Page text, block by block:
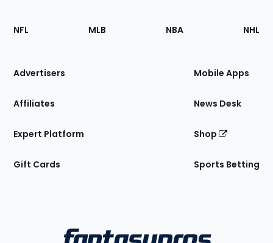
Footer
Sections
Site
NFL MLB NBA NHL
Advertisers
Affiliates
Expert Platform
Gift Cards
Mobile Apps
News Desk
Shop
Sports Betting